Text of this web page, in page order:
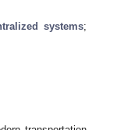
systems;